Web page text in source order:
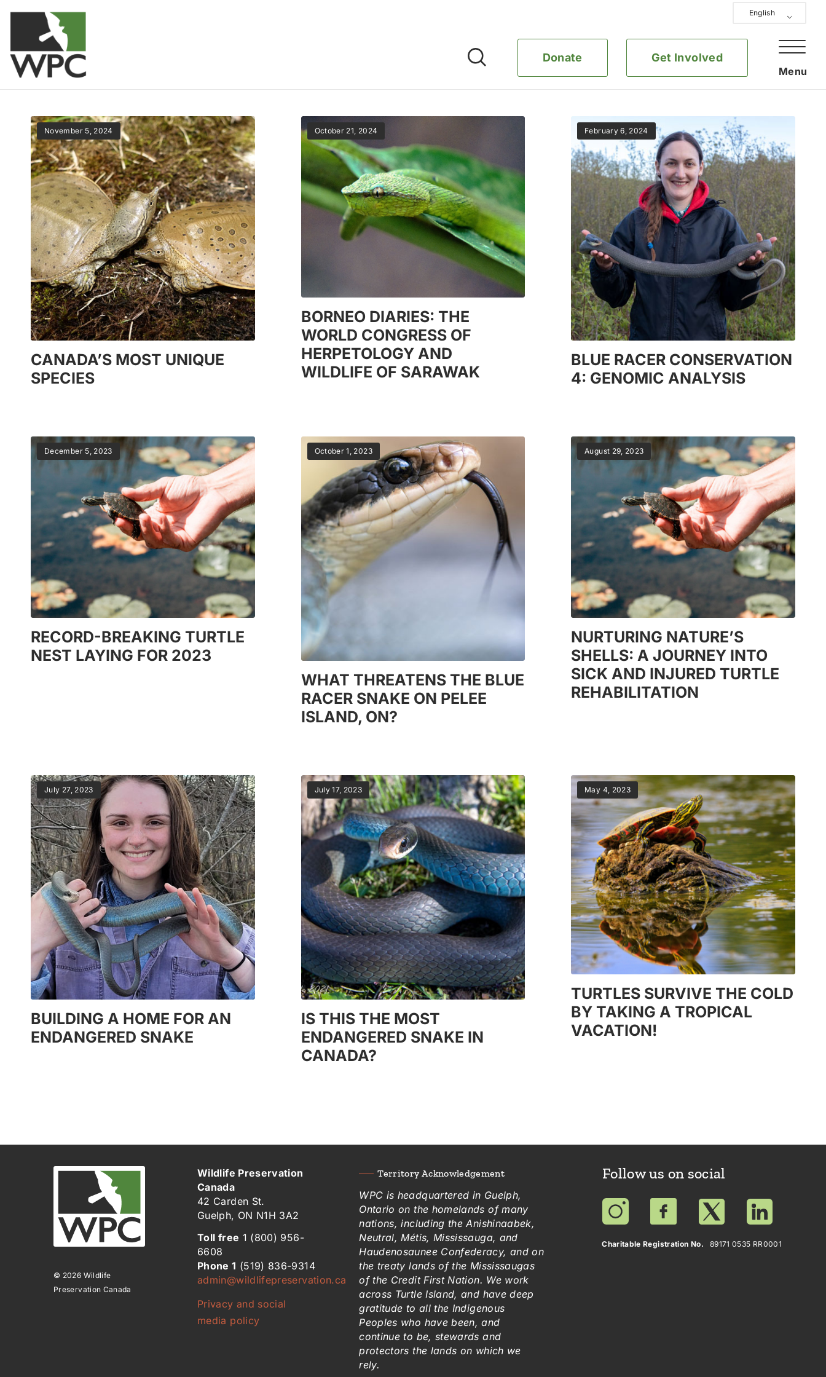
Donate Get Involved
English
CANADA’S MOST UNIQUE
SPECIES
November 5, 2024
BORNEO DIARIES: THE
WORLD CONGRESS OF
HERPETOLOGY AND
WILDLIFE OF SARAWAK
October 21, 2024
BLUE RACER CONSERVATION
4: GENOMIC ANALYSIS
February 6, 2024
RECORD-BREAKING TURTLE
NEST LAYING FOR 2023
December 5, 2023
WHAT THREATENS THE BLUE
RACER SNAKE ON PELEE
ISLAND, ON?
October 1, 2023
NURTURING NATURE’S
SHELLS: A JOURNEY INTO
SICK AND INJURED TURTLE
REHABILITATION
August 29, 2023
BUILDING A HOME FOR AN
ENDANGERED SNAKE
July 27, 2023
IS THIS THE MOST
ENDANGERED SNAKE IN
CANADA?
July 17, 2023
TURTLES SURVIVE THE COLD
BY TAKING A TROPICAL
VACATION!
May 4, 2023
© 2026 Wildlife
Preservation Canada
Wildlife Preservation
Canada
42 Carden St.
Guelph, ON N1H 3A2
Toll free 1 (800) 956-
6608
Phone 1 (519) 836-9314
admin@wildlifepreservation.ca
Privacy and social
media policy
Territory Acknowledgement
WPC is headquartered in Guelph,
Ontario on the homelands of many
nations, including the Anishinaabek,
Neutral, Métis, Mississauga, and
Haudenosaunee Confederacy, and on
the treaty lands of the Mississaugas
of the Credit First Nation. We work
across Turtle Island, and have deep
gratitude to all the Indigenous
Peoples who have been, and
continue to be, stewards and
protectors the lands on which we
rely.
Follow us on social
Charitable Registration No. 89171 0535 RR0001